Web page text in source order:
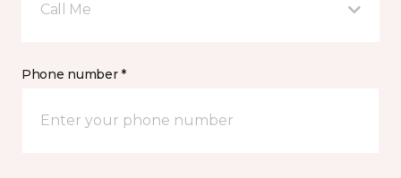
Call Me
Phone number *